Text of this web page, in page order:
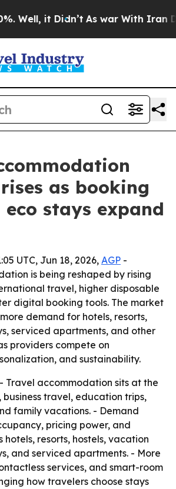
it Didn’t As war With Iran
as booking
stays expand
UTC, Jun 18, 2026, AGP -
is being reshaped by rising
travel, higher disposable
digital booking tools. The market
demand for hotels, resorts,
serviced apartments, and other
providers compete on
and sustainability.
- Travel accommodation sits at the
business travel, education trips,
family vacations. - Demand
pricing power, and
hotels, resorts, hostels, vacation
and serviced apartments. - More
services, and smart-room
how travelers choose stays